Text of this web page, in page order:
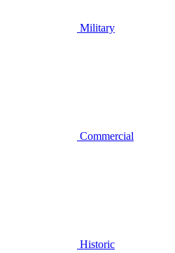
Military
Commercial
Historic